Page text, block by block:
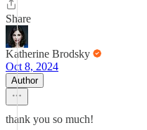
Share
Katherine Brodsky
Oct 8, 2024
Author
thank you so much!